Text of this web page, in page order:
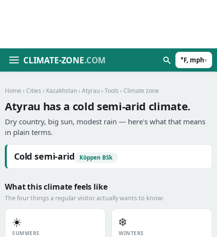
CLIMATE-ZONE.COM °F, mph▾
Home › Cities › Kazakhstan › Atyrau › Tools › Climate zone
Atyrau has a cold semi-arid climate.
Dry country, big sun, modest rain — here's what that means
in plain terms.
Cold semi-arid Köppen BSk
What this climate feels like
The four things a regular visitor actually wants to know:
☀️
SUMMERS
❄️
WINTERS